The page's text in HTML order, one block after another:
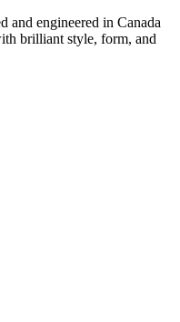
and engineered in Canada
brilliant style, form, and